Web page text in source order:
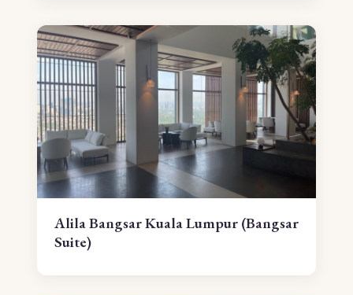
Alila Bangsar Kuala Lumpur (Bangsar
Suite)